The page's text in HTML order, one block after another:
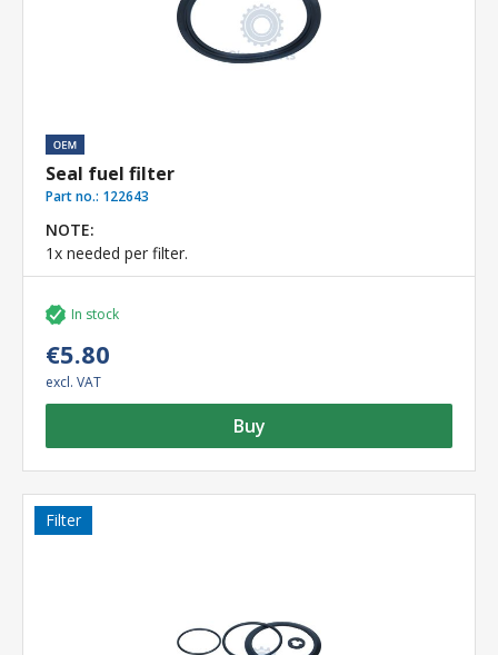
Seal fuel filter
Part no.: 122643
NOTE:
1x needed per filter.
In stock
€5.80
excl. VAT
Buy
Filter